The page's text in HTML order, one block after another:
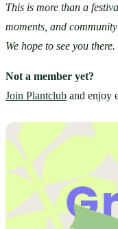
This is more than a
moments, and
We hope to see you there.
Not a member yet?
Join Plantclub and enjoy